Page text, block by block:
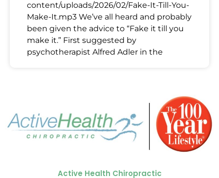
content/uploads/2026/02/Fake-It-Till-You-
Make-It.mp3 We’ve all heard and probably
been given the advice to “Fake it till you
make it.” First suggested by
psychotherapist Alfred Adler in the
Active Health Chiropractic